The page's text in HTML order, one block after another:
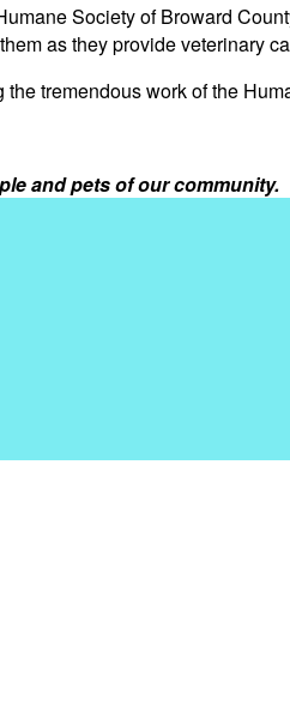
Society of Broward
as they provide veterinary
tremendous work of the
and pets of our community.